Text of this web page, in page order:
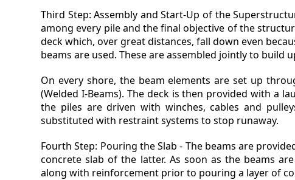
Third Step: Assembly and Start-Up of the
among every pile and the final objective of the
deck which, over great distances, fall down even
beams are used. These are assembled jointly to build
On every shore, the beam elements are set up
(Welded I-Beams). The deck is then provided with a
the piles are driven with winches, cables and
substituted with restraint systems to stop runaway.
Fourth Step: Pouring the Slab - The beams are
concrete slab of the latter. As soon as the beams
along with reinforcement prior to pouring a layer of